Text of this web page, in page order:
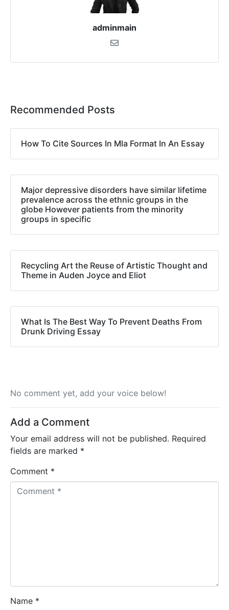
adminmain
Recommended Posts
How To Cite Sources In Mla Format In An Essay
Major depressive disorders have similar lifetime
prevalence across the ethnic groups in the
globe However patients from the minority
groups in specific
Recycling Art the Reuse of Artistic Thought and
Theme in Auden Joyce and Eliot
What Is The Best Way To Prevent Deaths From
Drunk Driving Essay
No comment yet, add your voice below!
Add a Comment
Your email address will not be published. Required
fields are marked *
Comment *
Name *